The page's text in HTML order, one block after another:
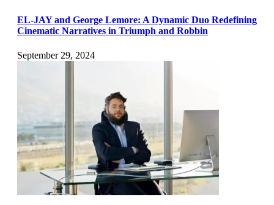
EL-JAY and George Lemore: A Dynamic Duo Redefining
Cinematic Narratives in Triumph and Robbin
September 29, 2024